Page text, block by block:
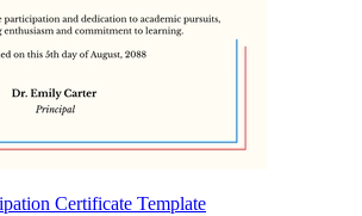
Certificate Template